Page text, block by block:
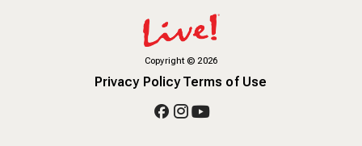
Copyright© 2026
Privacy PolicyTerms of Use